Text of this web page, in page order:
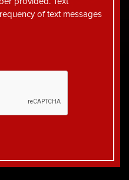
of text messages